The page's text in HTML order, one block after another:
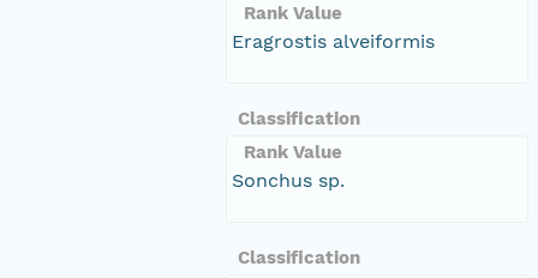
Rank Value
Eragrostis alveiformis
Classification
Rank Value
Sonchus sp.
Classification